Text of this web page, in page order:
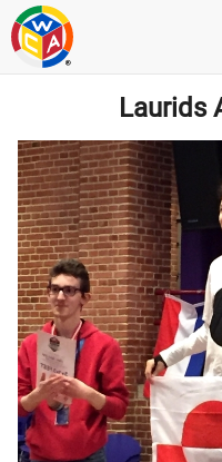
Laurids